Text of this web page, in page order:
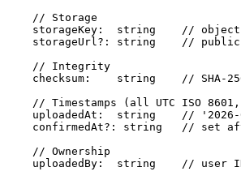
  // Storage
storageKey:  string    //
storageUrl?: string    //
  // Integrity
checksum:    string    // SHA-
// Timestamps (all UTC ISO
uploadedAt:  string    //
confirmedAt?: string   // set
  // Ownership
uploadedBy:  string    // user